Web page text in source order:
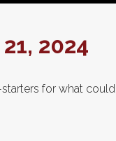
2024
for what could